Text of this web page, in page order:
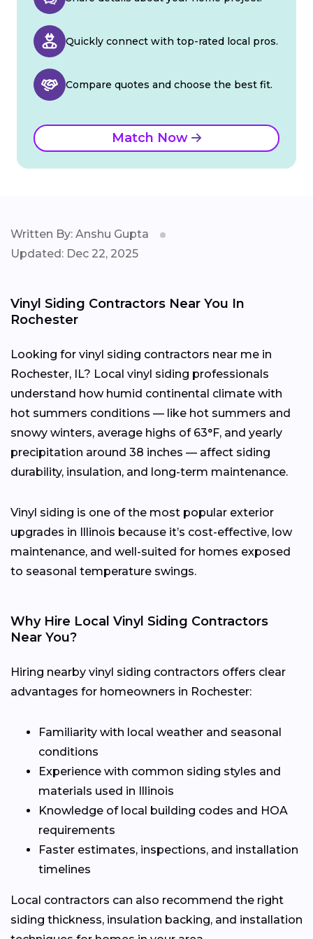
Quickly connect with top-rated local pros.
Compare quotes and choose the best fit.
Match Now
Written By: Anshu Gupta
Updated: Dec 22, 2025
Vinyl Siding Contractors Near You In
Rochester
Looking for vinyl siding contractors near me in
Rochester, IL? Local vinyl siding professionals
understand how humid continental climate with
hot summers conditions — like hot summers and
snowy winters, average highs of 63°F, and yearly
precipitation around 38 inches — affect siding
durability, insulation, and long-term maintenance.
Vinyl siding is one of the most popular exterior
upgrades in Illinois because it’s cost-effective, low
maintenance, and well-suited for homes exposed
to seasonal temperature swings.
Why Hire Local Vinyl Siding Contractors
Near You?
Hiring nearby vinyl siding contractors offers clear
advantages for homeowners in Rochester:
Familiarity with local weather and seasonal
conditions
Experience with common siding styles and
materials used in Illinois
Knowledge of local building codes and HOA
requirements
Faster estimates, inspections, and installation
timelines
Local contractors can also recommend the right
siding thickness, insulation backing, and installation